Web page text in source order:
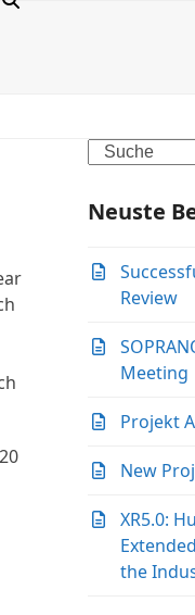
Search
Neuste
Review
Meeting
Projekt
New
XR5.0:
the